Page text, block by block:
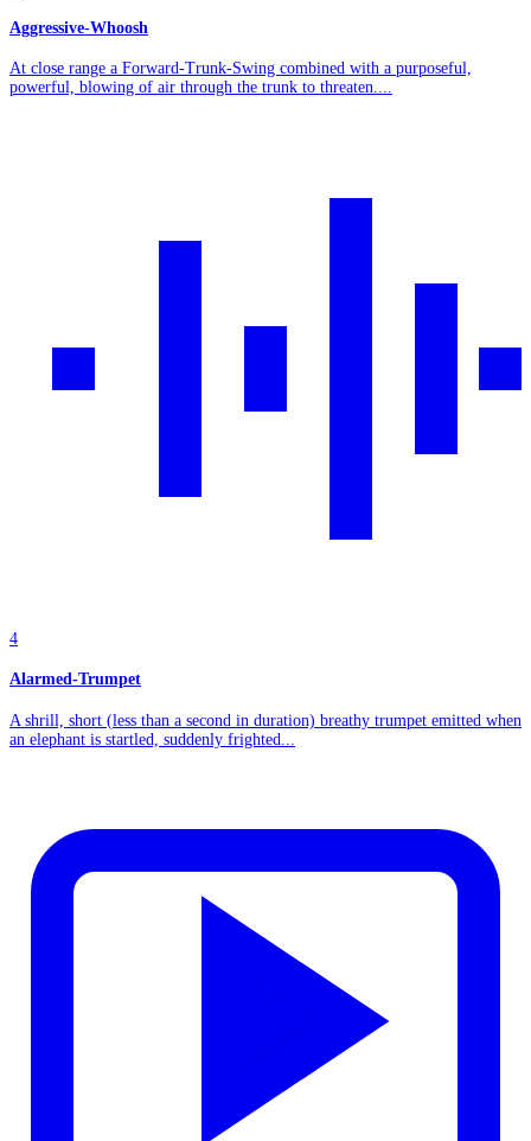
Aggressive-Whoosh
At close range a Forward-Trunk-Swing combined with a purposeful,
powerful, blowing of air through the trunk to threaten....
4
Alarmed-Trumpet
A shrill, short (less than a second in duration) breathy trumpet emitted when
an elephant is startled, suddenly frighted...